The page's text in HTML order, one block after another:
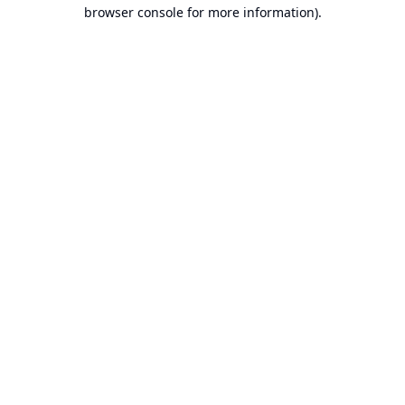
browser console for more information).